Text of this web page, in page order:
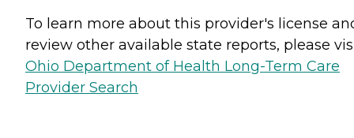
To learn more about this provider's license
review other available state reports, please
Ohio Department of Health Long-Term Care
Provider Search